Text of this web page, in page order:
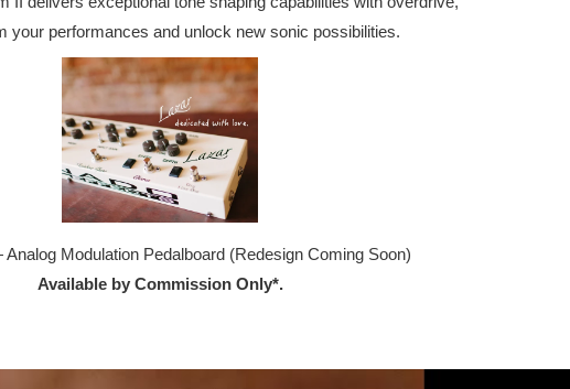
your performances and unlock new sonic possibilities.
Modulation Pedalboard (Redesign Coming Soon)
Available by Commission Only*.